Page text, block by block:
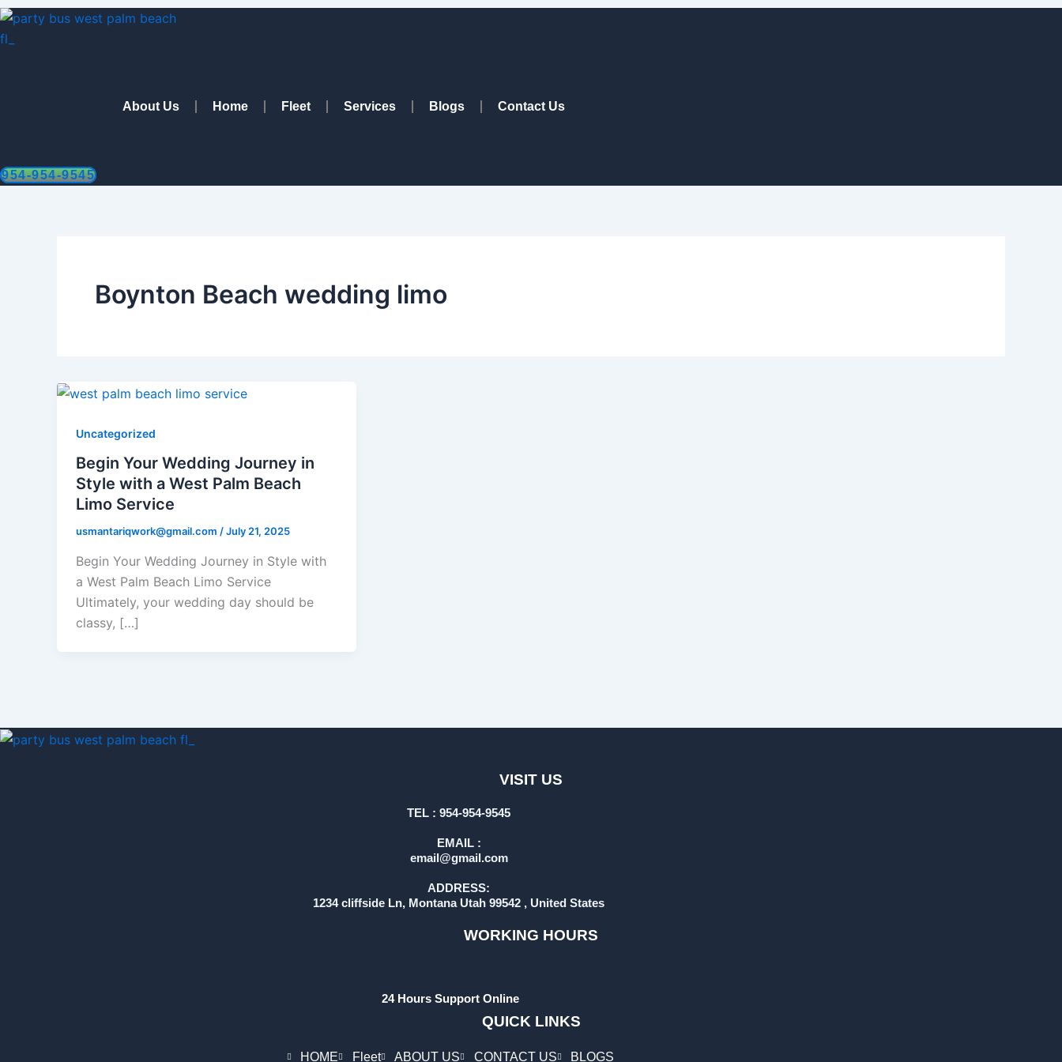
Skip
to
About Us Home Fleet Services Blogs Contact Us
954-954-9545
Boynton Beach wedding limo
Uncategorized
Begin Your Wedding Journey in
Style with a West Palm Beach
Limo Service
usmantariqwork@gmail.com /July 21, 2025
Begin Your Wedding Journey in Style with
a West Palm Beach Limo Service
Ultimately, your wedding day should be
classy, […]
VISIT US
TEL : 954-954-9545
EMAIL :
email@gmail.com
ADDRESS:
1234 cliffside Ln, Montana Utah 99542 , United States
WORKING HOURS
24 Hours Support Online
QUICK LINKS
HOME Fleet ABOUT US CONTACT US BLOGS